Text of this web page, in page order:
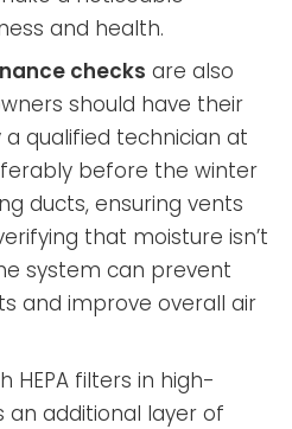
and health.
checks are also
should have their
qualified technician at
before the winter
ducts, ensuring vents
that moisture isn’t
system can prevent
and improve overall air
HEPA filters in high-
additional layer of